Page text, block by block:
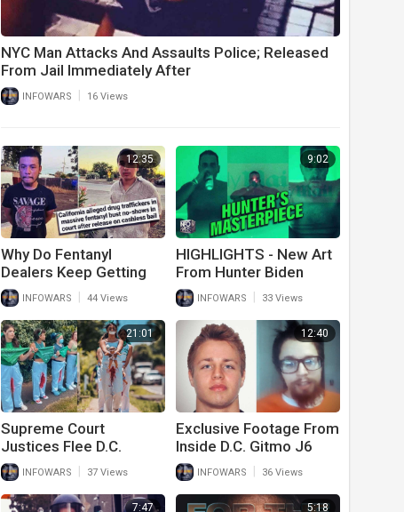
NYC Man Attacks And Assaults Police; Released
From Jail Immediately After
INFOWARS 16 Views
12:35
Why Do Fentanyl
Dealers Keep Getting
Released From Jail
Then Disappearing?
INFOWARS 44 Views
9:02
HIGHLIGHTS - New Art
From Hunter Biden
Released
INFOWARS 33 Views
21:01
Supreme Court
Justices Flee D.C.
Expecting Democrat
Violence After Roe
Decision Released
INFOWARS 37 Views
12:40
Exclusive Footage From
Inside D.C. Gitmo J6
Cells Released
INFOWARS 36 Views
7:47 5:18